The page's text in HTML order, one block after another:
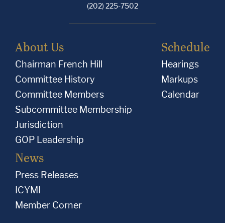
(202) 225-7502
About Us
Chairman French Hill
Committee History
Committee Members
Subcommittee Membership
Jurisdiction
GOP Leadership
Schedule
Hearings
Markups
Calendar
News
Press Releases
ICYMI
Member Corner